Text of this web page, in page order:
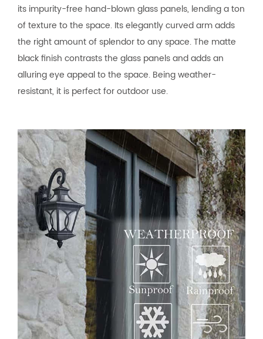
its impurity-free hand-blown glass panels, lending a ton
of texture to the space. Its elegantly curved arm adds
the right amount of splendor to any space. The matte
black finish contrasts the glass panels and adds an
alluring eye appeal to the space. Being weather-
resistant, it is perfect for outdoor use.